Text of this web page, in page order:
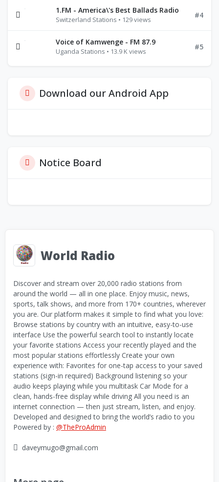
1.FM - America\'s Best Ballads Radio
Switzerland Stations • 129 views
#4
Voice of Kamwenge - FM 87.9
Uganda Stations • 13.9 K views
#5
Download our Android App
Notice Board
World Radio
Discover and stream over 20,000 radio stations from
around the world — all in one place. Enjoy music, news,
sports, talk shows, and more from 170+ countries, wherever
you are. Our platform makes it simple to find what you love:
Browse stations by country with an intuitive, easy-to-use
interface Use the powerful search tool to instantly locate
your favorite stations Access your recently played and the
most popular stations effortlessly Create your own
experience with: Favorites for one-tap access to your saved
stations (sign-in required) Background listening so your
audio keeps playing while you multitask Car Mode for a
clean, hands-free display while driving All you need is an
internet connection — then just stream, listen, and enjoy.
Developed and designed to bring the world’s radio to you
Powered by : @TheProAdmin
daveymugo@gmail.com